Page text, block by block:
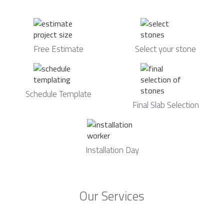
Free Estimate Select your stone
Schedule Template
Final Slab Selection
Installation Day
Our Services